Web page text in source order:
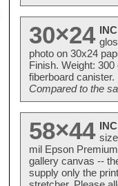
30×24
photo on 30x24
Finish. Weight:
fiberboard
Compared to the
58×44
mil Epson
gallery canvas --
supply only the